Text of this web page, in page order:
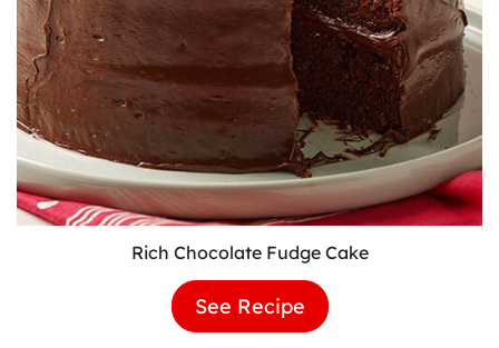
Rich Chocolate Fudge Cake
See Recipe Rich
Chocolate